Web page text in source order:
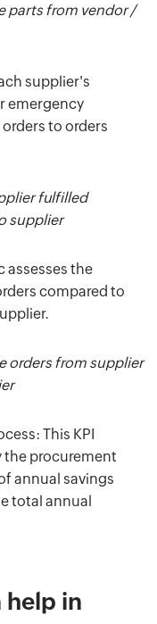
parts from vendor /
supplier's
emergency
to orders
fulfilled
supplier
assesses the
compared to
orders from supplier
This KPI
the procurement
annual savings
total annual
help in